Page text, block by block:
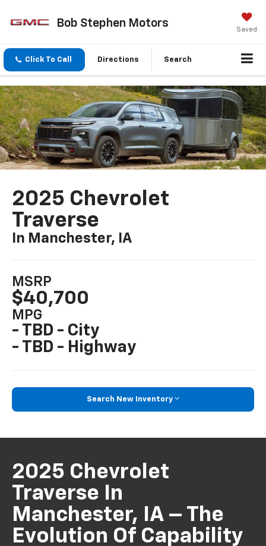
Bob Stephen Motors
Saved
Click To Call Directions Search
2025 Chevrolet
Traverse
In Manchester, IA
MSRP
$40,700
MPG
- TBD - City
- TBD - Highway
Search New Inventory
2025 Chevrolet
Traverse In
Manchester, IA – The
Evolution Of Capability